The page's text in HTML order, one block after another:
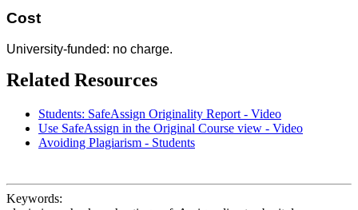
Cost
University-funded: no charge.
Related Resources
Students: SafeAssign Originality Report - Video
Use SafeAssign in the Original Course view - Video
Avoiding Plagiarism - Students
Keywords: